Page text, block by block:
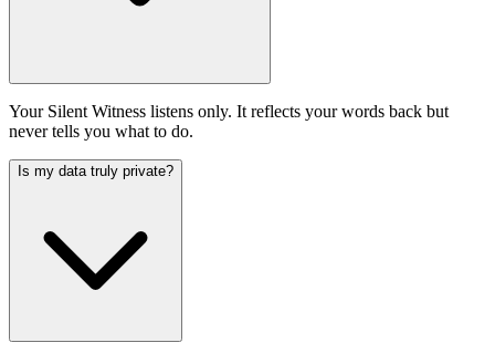
Your Silent Witness listens only. It reflects your words back but
never tells you what to do.
Is my data truly private?